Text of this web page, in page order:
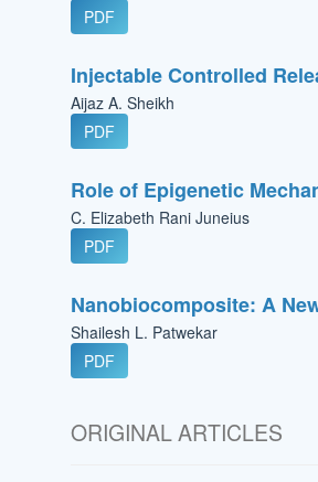
PDF
Injectable Controlled
Aijaz A. Sheikh
PDF
Role of Epigenetic
C. Elizabeth Rani Juneius
PDF
Nanobiocomposite: A
Shailesh L. Patwekar
PDF
ORIGINAL ARTICLES